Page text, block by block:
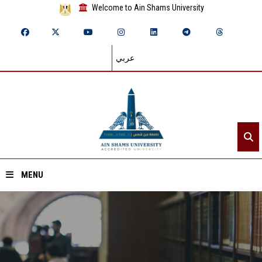
Welcome to Ain Shams University
عربي
MENU
Home
About ASU